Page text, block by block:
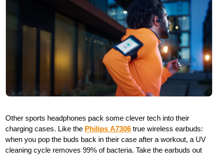
Other sports headphones pack some clever tech into their
charging cases. Like the Philips A7306 true wireless earbuds:
when you pop the buds back in their case after a workout, a UV
cleaning cycle removes 99% of bacteria. Take the earbuds out